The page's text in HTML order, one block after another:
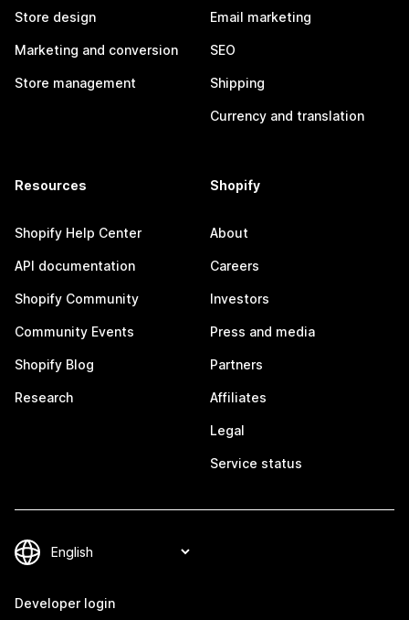
Store design
Marketing and conversion
Store management
Email marketing
SEO
Shipping
Currency and translation
Resources
Shopify Help Center
API documentation
Shopify Community
Community Events
Shopify Blog
Research
Shopify
About
Careers
Investors
Press and media
Partners
Affiliates
Legal
Service status
Developer login